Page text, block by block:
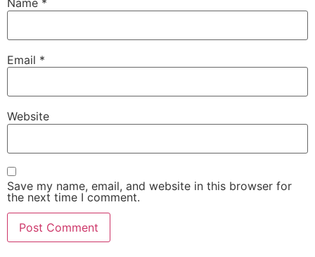
Name *
Email *
Website
Save my name, email, and website in this browser for
the next time I comment.